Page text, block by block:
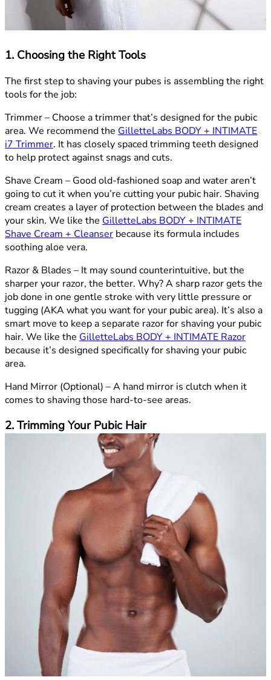
1. Choosing the Right Tools
The first step to shaving your pubes is assembling the right
tools for the job:
Trimmer – Choose a trimmer that’s designed for the pubic
area. We recommend the GilletteLabs BODY + INTIMATE
i7 Trimmer. It has closely spaced trimming teeth designed
to help protect against snags and cuts.
Shave Cream – Good old-fashioned soap and water aren’t
going to cut it when you’re cutting your pubic hair. Shaving
cream creates a layer of protection between the blades and
your skin. We like the GilletteLabs BODY + INTIMATE
Shave Cream + Cleanser because its formula includes
soothing aloe vera.
Razor & Blades – It may sound counterintuitive, but the
sharper your razor, the better. Why? A sharp razor gets the
job done in one gentle stroke with very little pressure or
tugging (AKA what you want for your pubic area). It’s also a
smart move to keep a separate razor for shaving your pubic
hair. We like the GilletteLabs BODY + INTIMATE Razor
because it’s designed specifically for shaving your pubic
area.
Hand Mirror (Optional) –A hand mirror is clutch when it
comes to shaving those hard-to-see areas.
2. Trimming Your Pubic Hair